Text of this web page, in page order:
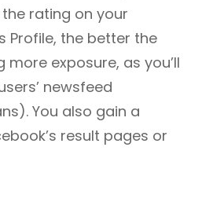
rating on your
Profile, the better the
exposure, as you’ll
newsfeed
You also gain a
result pages or